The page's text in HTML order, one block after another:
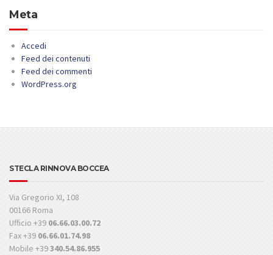
Meta
Accedi
Feed dei contenuti
Feed dei commenti
WordPress.org
STECLA RINNOVA BOCCEA
Via Gregorio XI, 108
00166 Roma
Ufficio +39 06.66.03.00.72
Fax +39 06.66.01.74.98
Mobile +39340.54.86.955